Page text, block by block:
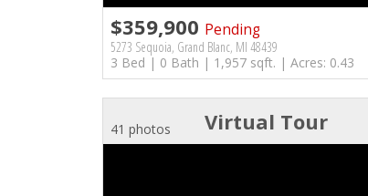
$359,900 Pending
5273 Sequoia, Grand Blanc, MI 48439
3 Bed | 0 Bath | 1,957 sqft. | Acres: 0.43
Virtual Tour
41 photos